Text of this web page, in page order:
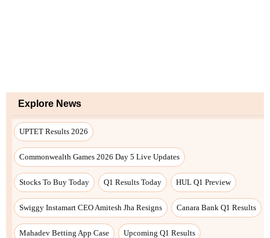
Explore News
UPTET Results 2026
Commonwealth Games 2026 Day 5 Live Updates
Stocks To Buy Today Q1 Results Today HUL Q1 Preview
Swiggy Instamart CEO Amitesh Jha Resigns Canara Bank Q1 Results
Mahadev Betting App Case Upcoming Q1 Results